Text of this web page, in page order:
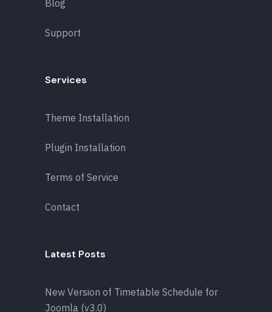
Blog
Support
Services
Theme Installation
Plugin Installation
Terms of Service
Contact
Latest Posts
New Version of Timetable Schedule for
Joomla (v3.0)